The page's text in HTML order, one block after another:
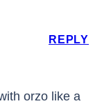
orzo like a
REPLY